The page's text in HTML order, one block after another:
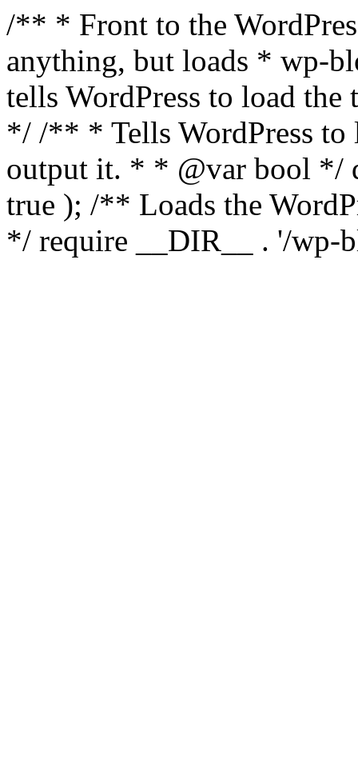
/** * Front to the
anything, but loads * wp-
tells WordPress to load the
*/ /** * Tells WordPress to
output it. * * @var bool */
true ); /** Loads the
*/ require __DIR__ . '/wp-